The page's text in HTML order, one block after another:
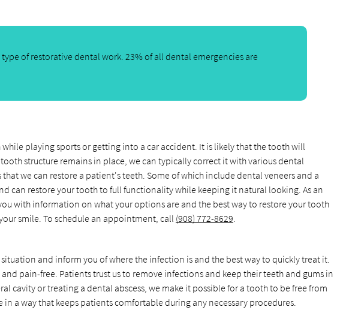
of restorative dental work. 23% of all dental emergencies are
playing sports or getting into a car accident. It is likely that the tooth will
structure remains in place, we can typically correct it with various dental
we can restore a patient's teeth. Some of which include dental veneers and a
can restore your tooth to full functionality while keeping it natural looking. As an
with information on what your options are and the best way to restore your tooth
smile. To schedule an appointment, call (908) 772-8629.
and inform you of where the infection is and the best way to quickly treat it.
pain-free. Patients trust us to remove infections and keep their teeth and gums in
cavity or treating a dental abscess, we make it possible for a tooth to be free from
in a way that keeps patients comfortable during any necessary procedures.